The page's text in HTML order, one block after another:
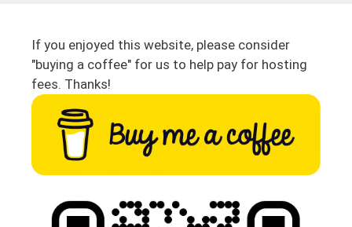
If you enjoyed this website, please consider
"buying a coffee" for us to help pay for hosting
fees. Thanks!